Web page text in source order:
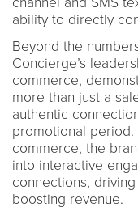
ability to directly
Beyond the
Concierge’s
commerce,
more than just a
authentic
promotional
commerce, the
into interactive
connections,
boosting revenue.